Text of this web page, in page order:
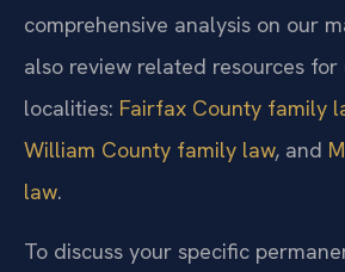
comprehensive analysis on our
also review related resources
localities: Fairfax County family
William County family law, and
law.
To discuss your specific